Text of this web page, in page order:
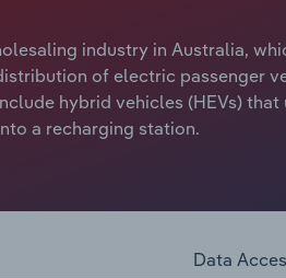
industry in Australia,
of electric passenger
hybrid vehicles (HEVs)
a recharging station.
Data